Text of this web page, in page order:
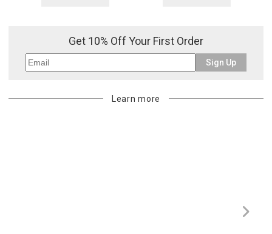
Get 10% Off Your First Order
Sign Up
Learn more